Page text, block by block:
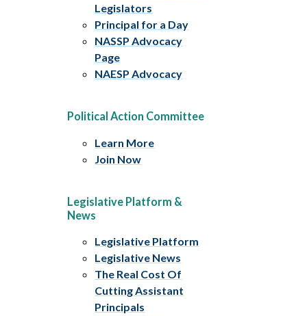
Legislators
Principal for a Day
NASSP Advocacy
Page
NAESP Advocacy
Political Action Committee
Learn More
Join Now
Legislative Platform &
News
Legislative Platform
Legislative News
The Real Cost Of
Cutting Assistant
Principals